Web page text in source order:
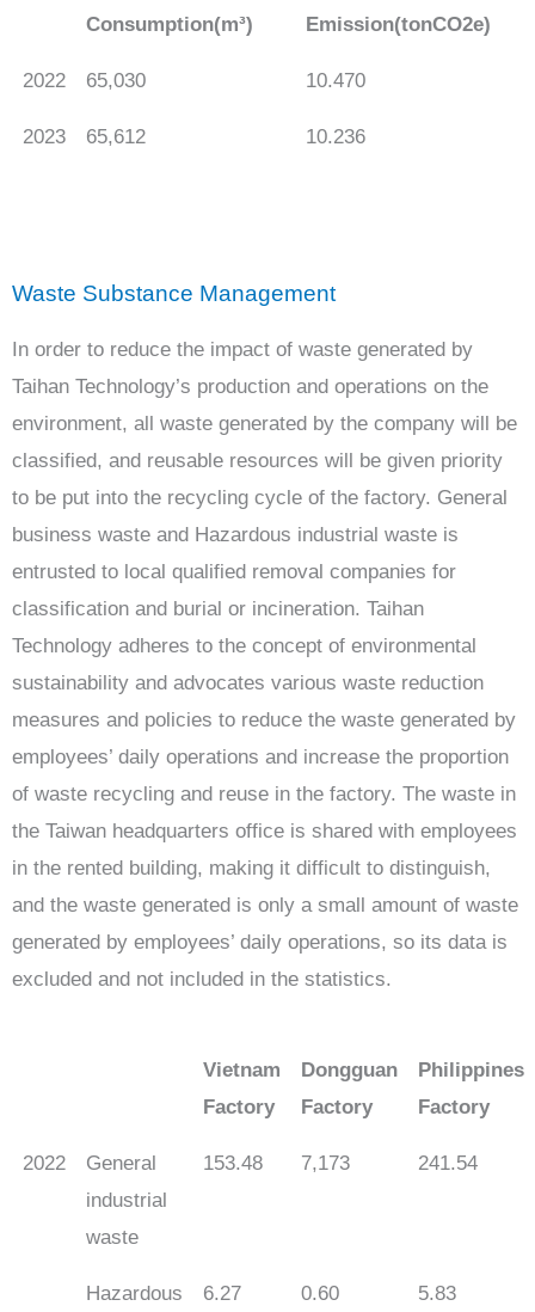
Consumption(m³)
Emission(tonCO2e)
2022 65,030 10.470
2023 65,612 10.236
Waste Substance Management
In order to reduce the impact of waste generated by
Taihan Technology’s production and operations on the
environment, all waste generated by the company will be
classified, and reusable resources will be given priority
to be put into the recycling cycle of the factory. General
business waste and Hazardous industrial waste is
entrusted to local qualified removal companies for
classification and burial or incineration. Taihan
Technology adheres to the concept of environmental
sustainability and advocates various waste reduction
measures and policies to reduce the waste generated by
employees’ daily operations and increase the proportion
of waste recycling and reuse in the factory. The waste in
the Taiwan headquarters office is shared with employees
in the rented building, making it difficult to distinguish,
and the waste generated is only a small amount of waste
generated by employees’ daily operations, so its data is
excluded and not included in the statistics.
Vietnam
Factory
Dongguan
Factory
Philippines
Factory
2022
General
industrial
waste
153.48 7,173 241.54
Hazardous
6.27 0.60 5.83